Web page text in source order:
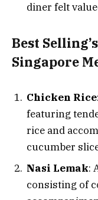
diner felt
Best
Singapore
Chicken Rice
featuring
rice and
cucumber
Nasi Lemak:
consisting of